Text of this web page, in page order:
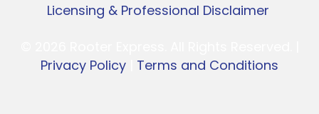
Licensing & Professional Disclaimer
Privacy Policy
Terms and Conditions